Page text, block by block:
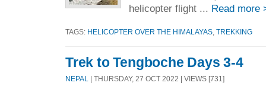
helicopter flight ... Read more
TAGS: HELICOPTER OVER THE HIMALAYAS TREKKING
Trek to Tengboche Days 3-4
NEPAL | THURSDAY, 27 OCT 2022 | VIEWS [731]